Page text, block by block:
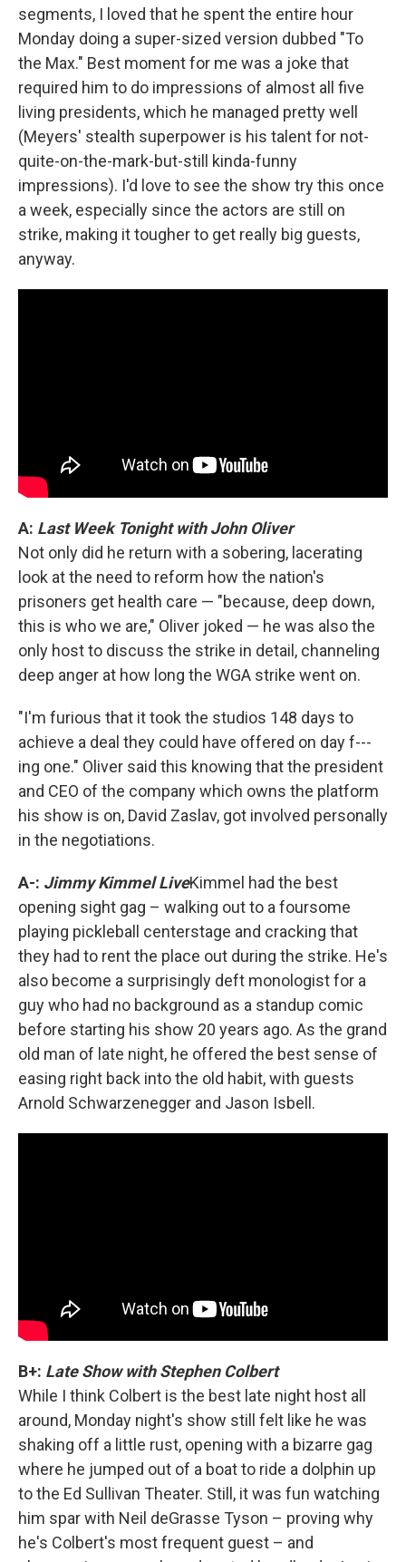
segments, I loved that he spent the entire hour
Monday doing a super-sized version dubbed "To
the Max." Best moment for me was a joke that
required him to do impressions of almost all five
living presidents, which he managed pretty well
(Meyers' stealth superpower is his talent for not-
quite-on-the-mark-but-still kinda-funny
impressions). I'd love to see the show try this once
a week, especially since the actors are still on
strike, making it tougher to get really big guests,
anyway.
A: Last Week Tonight with John Oliver
Not only did he return with a sobering, lacerating
look at the need to reform how the nation's
prisoners get health care — "because, deep down,
this is who we are," Oliver joked — he was also the
only host to discuss the strike in detail, channeling
deep anger at how long the WGA strike went on.
"I'm furious that it took the studios 148 days to
achieve a deal they could have offered on day f---
ing one." Oliver said this knowing that the president
and CEO of the company which owns the platform
his show is on, David Zaslav, got involved personally
in the negotiations.
A-: Jimmy Kimmel LiveKimmel had the best
opening sight gag – walking out to a foursome
playing pickleball centerstage and cracking that
they had to rent the place out during the strike. He's
also become a surprisingly deft monologist for a
guy who had no background as a standup comic
before starting his show 20 years ago. As the grand
old man of late night, he offered the best sense of
easing right back into the old habit, with guests
Arnold Schwarzenegger and Jason Isbell.
B+: Late Show with Stephen Colbert
While I think Colbert is the best late night host all
around, Monday night's show still felt like he was
shaking off a little rust, opening with a bizarre gag
where he jumped out of a boat to ride a dolphin up
to the Ed Sullivan Theater. Still, it was fun watching
him spar with Neil deGrasse Tyson – proving why
he's Colbert's most frequent guest – and